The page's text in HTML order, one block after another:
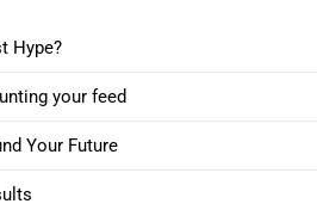
Hype?
your feed
Your Future